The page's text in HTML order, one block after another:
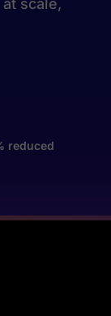
scale,
reduced